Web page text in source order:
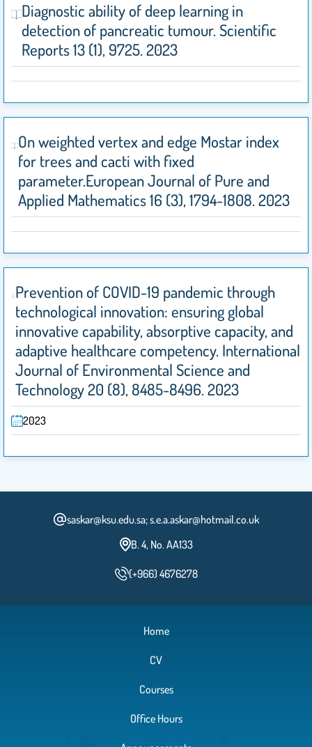
Diagnostic ability of deep learning in
detection of pancreatic tumour. Scientific
Reports 13 (1), 9725. 2023
On weighted vertex and edge Mostar index
for trees and cacti with fixed
parameter.European Journal of Pure and
Applied Mathematics 16 (3), 1794-1808. 2023
Prevention of COVID-19 pandemic through
technological innovation: ensuring global
innovative capability, absorptive capacity, and
adaptive healthcare competency. International
Journal of Environmental Science and
Technology 20 (8), 8485-8496. 2023
2023
saskar@ksu.edu.sa; s.e.a.askar@hotmail.co.uk
B. 4, No. AA133
(+966) 4676278
Home
CV
Courses
Office Hours